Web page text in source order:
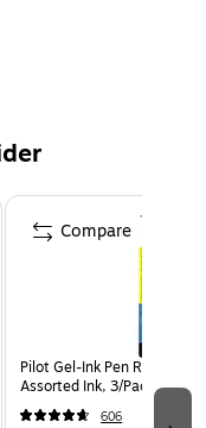
Pilot Gel-Ink Pen Refill,
Assorted Ink, 3/Pack
606
Compare